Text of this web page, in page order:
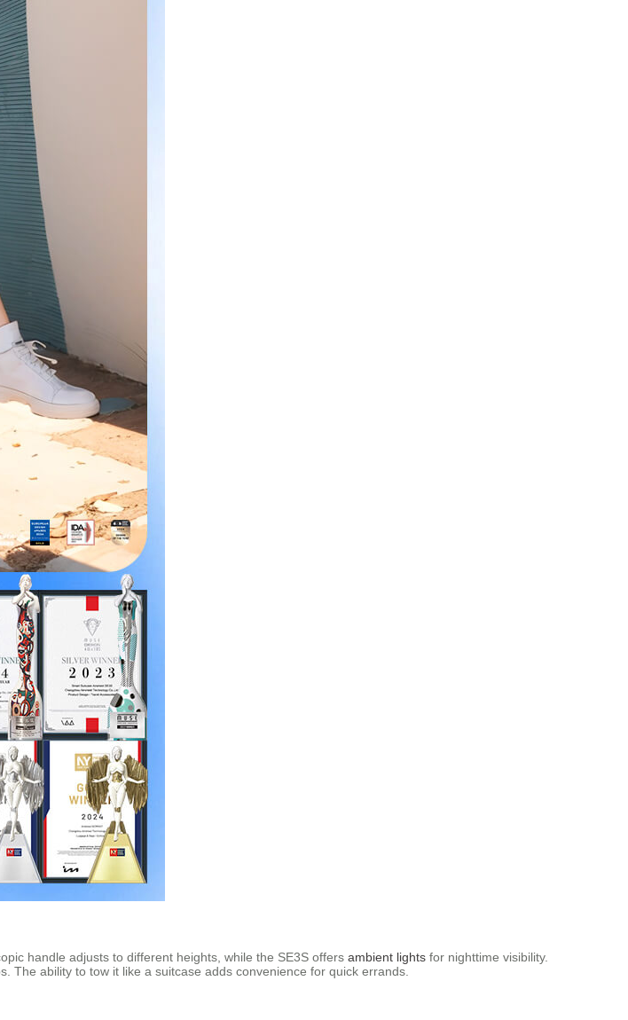
handle adjusts to different heights, while the SE3S offers ambient lights for nighttime visibility.
The ability to tow it like a suitcase adds convenience for quick errands.